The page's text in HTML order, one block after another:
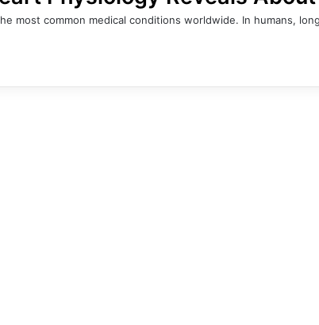
most common medical conditions worldwide. In humans,